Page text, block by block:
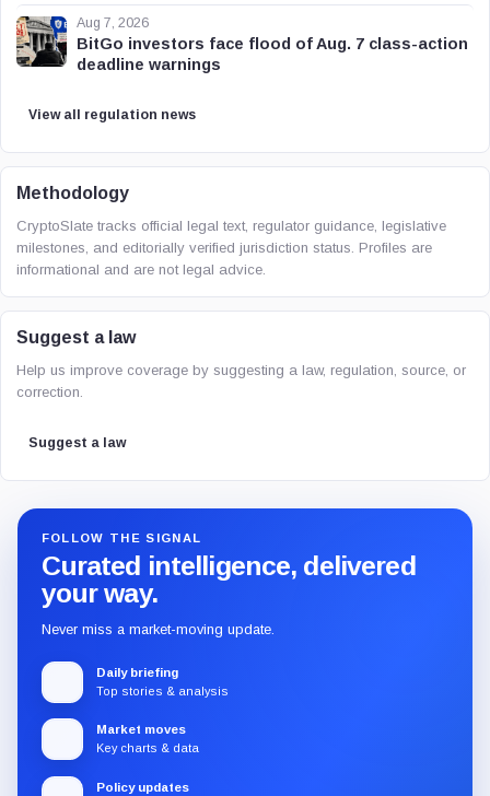
Aug 7, 2026
BitGo investors face flood of Aug. 7 class-action
deadline warnings
View all regulation news
Methodology
CryptoSlate tracks official legal text, regulator guidance, legislative
milestones, and editorially verified jurisdiction status. Profiles are
informational and are not legal advice.
Suggest a law
Help us improve coverage by suggesting a law, regulation, source, or
correction.
Suggest a law
FOLLOW THE SIGNAL
Curated intelligence, delivered
your way.
Never miss a market-moving update.
Daily briefing
Top stories & analysis
Market moves
Key charts & data
Policy updates